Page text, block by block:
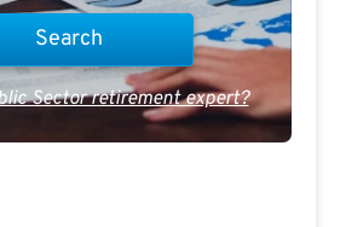
Sector retirement expert?